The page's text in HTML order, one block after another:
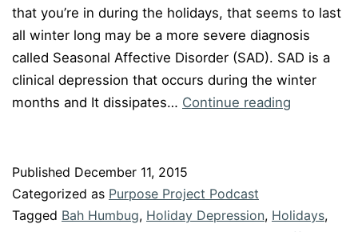
that you’re in during the holidays, that seems to last
all winter long may be a more severe diagnosis
called Seasonal Affective Disorder (SAD). SAD is a
clinical depression that occurs during the winter
months and It dissipates… Continue reading
the
Published December 11, 2015
Categorized as Purpose Project Podcast
Tagged Bah Humbug, Holiday Depression, Holidays,